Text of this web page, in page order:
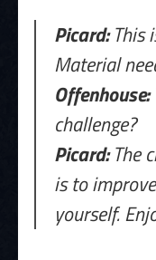
Picard:This
Material
Offenhouse:
challenge?
Picard:The
is to
yourself.